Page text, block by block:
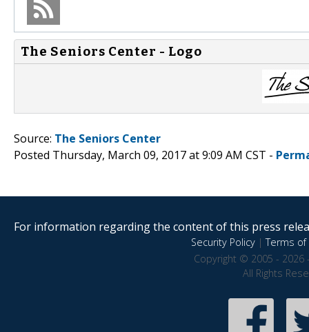
The Seniors Center - Logo
Source: The Seniors Center
Posted Thursday, March 09, 2017 at 9:09 AM CST -
For information regarding the content of this press
Security Policy|Terms of
Copyright © 2005 - 2026
All Rights